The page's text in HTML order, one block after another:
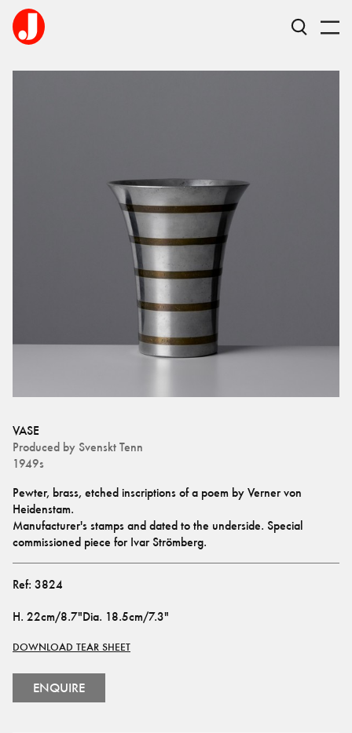
VASE
Produced by Svenskt Tenn
1949s
Pewter, brass, etched inscriptions of a poem by Verner von
Heidenstam.
Manufacturer's stamps and dated to the underside. Special
commissioned piece for Ivar Strömberg.
Ref: 3824
H. 22cm/8.7"Dia. 18.5cm/7.3"
DOWNLOAD TEAR SHEET
ENQUIRE